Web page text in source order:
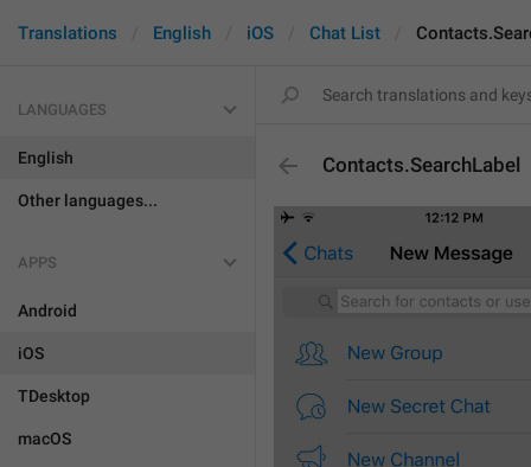
Translations English iOS Chat List
LANGUAGES
English
Other languages...
APPS
Android
iOS
TDesktop
macOS
Contacts.SearchLabel